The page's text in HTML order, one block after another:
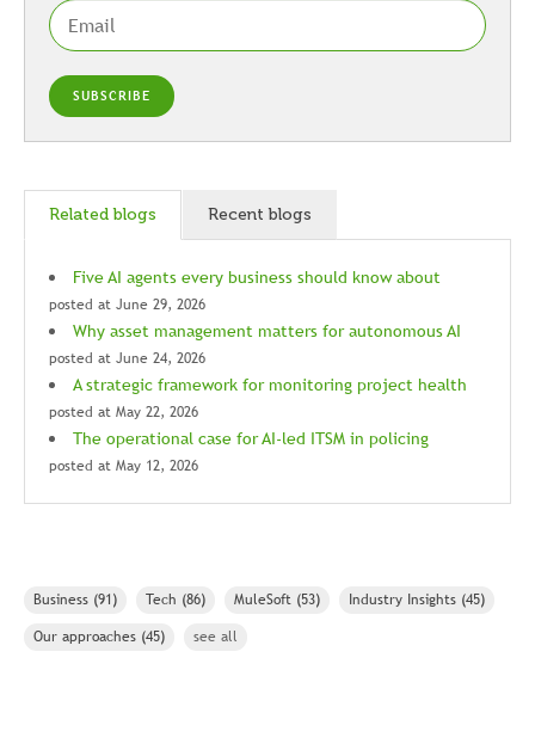
Related blogs Recent blogs
Five AI agents every business should know about
posted at June 29, 2026
Why asset management matters for autonomous AI
posted at June 24, 2026
A strategic framework for monitoring project health
posted at May 22, 2026
The operational case for AI-led ITSM in policing
posted at May 12, 2026
Business (91) Tech (86) MuleSoft (53) Industry Insights (45)
Our approaches (45) see all